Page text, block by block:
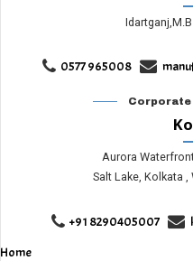
0577 965008
Aurora
Salt Lake, Kolkata ,
+91 8290405007
Home